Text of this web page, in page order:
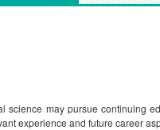
may pursue continuing
experience and future career